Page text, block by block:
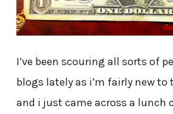
I’ve been scouring all sorts of
blogs lately as i’m fairly new to
and i just came across a lunch